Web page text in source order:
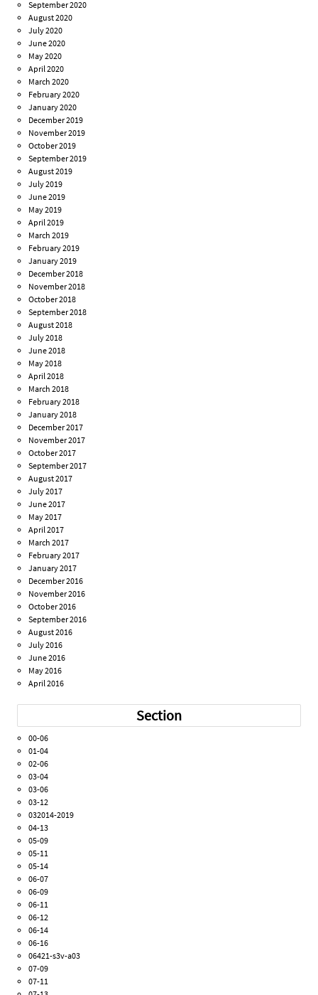
September 2020
August 2020
July 2020
June 2020
May 2020
April 2020
March 2020
February 2020
January 2020
December 2019
November 2019
October 2019
September 2019
August 2019
July 2019
June 2019
May 2019
April 2019
March 2019
February 2019
January 2019
December 2018
November 2018
October 2018
September 2018
August 2018
July 2018
June 2018
May 2018
April 2018
March 2018
February 2018
January 2018
December 2017
November 2017
October 2017
September 2017
August 2017
July 2017
June 2017
May 2017
April 2017
March 2017
February 2017
January 2017
December 2016
November 2016
October 2016
September 2016
August 2016
July 2016
June 2016
May 2016
April 2016
Section
00-06
01-04
02-06
03-04
03-06
03-12
032014-2019
04-13
05-09
05-11
05-14
06-07
06-09
06-11
06-12
06-14
06-16
06421-s3v-a03
07-09
07-11